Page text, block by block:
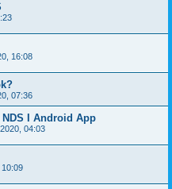
16:08
07:36
NDS I Android App
04:03